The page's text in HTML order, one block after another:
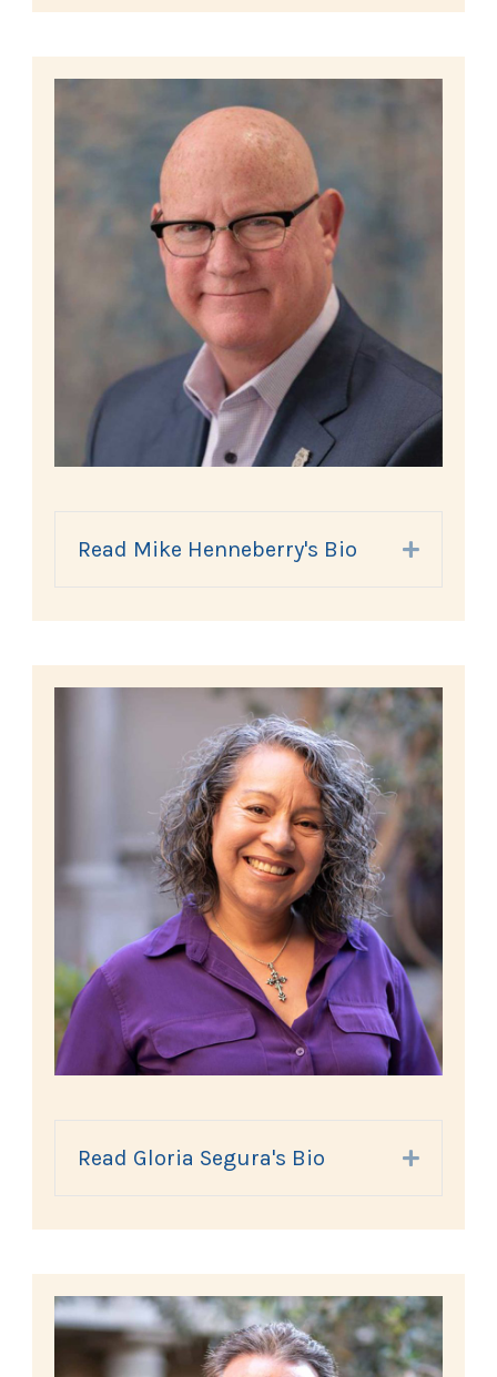
Read Mike Henneberry's Bio Expand
Read Gloria Segura's Bio Expand